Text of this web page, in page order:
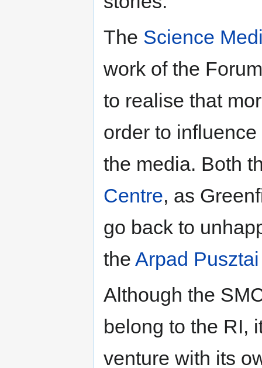
The Science
work of the
to realise that
order to
the media. Both
Centre, as
go back to
the Arpad Pusztai
Although the
belong to the RI,
venture with its